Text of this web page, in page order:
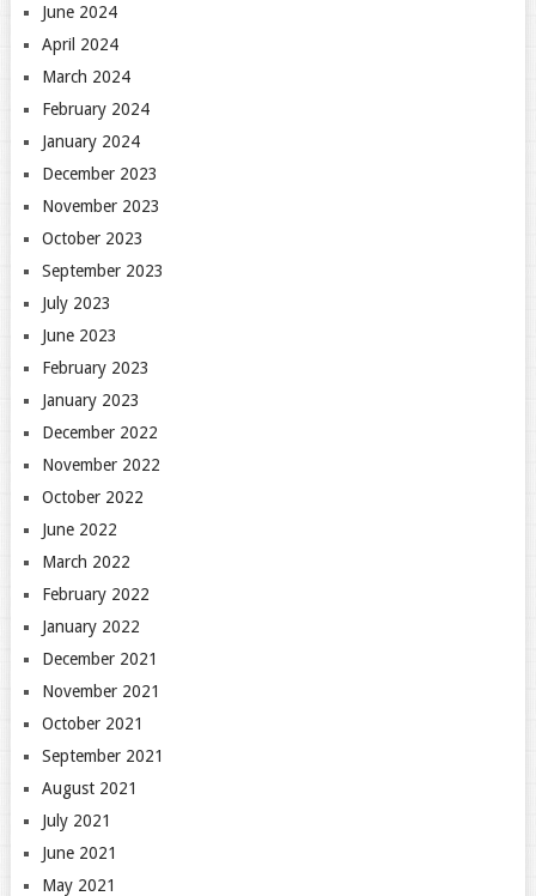
June 2024
April 2024
March 2024
February 2024
January 2024
December 2023
November 2023
October 2023
September 2023
July 2023
June 2023
February 2023
January 2023
December 2022
November 2022
October 2022
June 2022
March 2022
February 2022
January 2022
December 2021
November 2021
October 2021
September 2021
August 2021
July 2021
June 2021
May 2021